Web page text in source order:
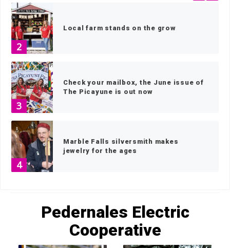
2
Local farm stands on the grow
3
Check your mailbox, the June issue of
The Picayune is out now
4
Marble Falls silversmith makes
jewelry for the ages
old and new technologies in a lifetime
of design
Pedernales Electric
Cooperative